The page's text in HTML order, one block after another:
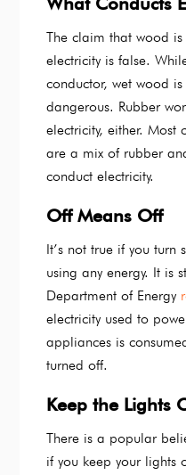
The claim that wood
electricity is false.
conductor, wet wood
dangerous. Rubber
electricity, either. Most
are a mix of rubber
conduct electricity.
Off Means Off
It’s not true if you turn
using any energy. It is
Department of Energy
electricity used to
appliances is
turned off.
Keep the Lights
There is a popular
if you keep your lights